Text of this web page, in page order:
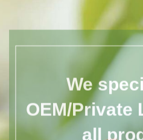
We
OEM/Private
all